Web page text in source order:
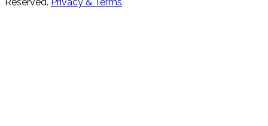
Reserved. Privacy & Terms